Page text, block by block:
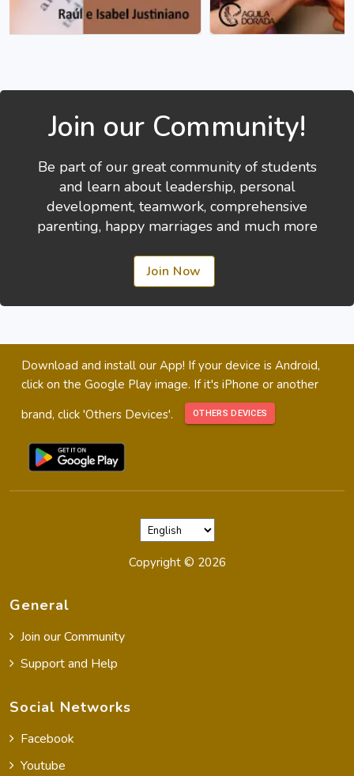
Join our Community!
Be part of our great community of students
and learn about leadership, personal
development, teamwork, comprehensive
parenting, happy marriages and much more
Join Now
Download and install our App! If your device is Android,
click on the Google Play image. If it's iPhone or another
brand, click 'Others Devices'.
OTHERS DEVICES
Copyright © 2026
General
Join our Community
Support and Help
Social Networks
Facebook
Youtube